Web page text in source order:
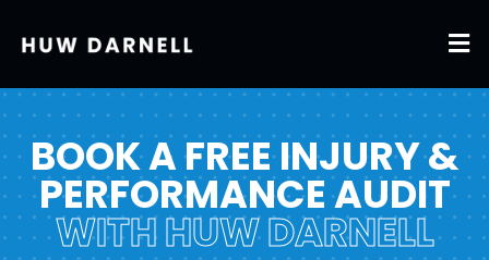
BOOK A FREE INJURY &
PERFORMANCE AUDIT
WITH HUW DARNELL